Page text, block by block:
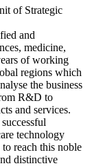
of Strategic
and
medicine,
of working
regions which
the business
R&D to
and services.
technology
reach this noble
distinctive